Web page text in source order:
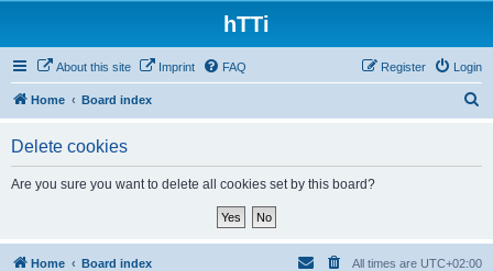
hTTi
About this site Imprint FAQ Login
Register
Home Board index
Delete cookies
Are you sure you want to delete all cookies set by this board?
Home Board index All times are UTC+02:00